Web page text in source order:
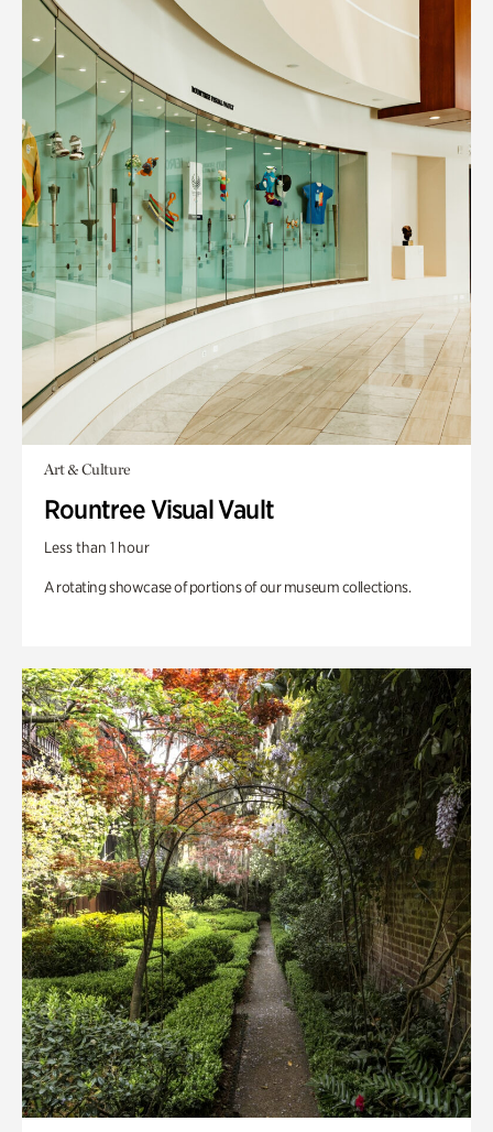
Art & Culture
Rountree Visual Vault
Less than 1 hour
A rotating showcase of portions of our museum collections.